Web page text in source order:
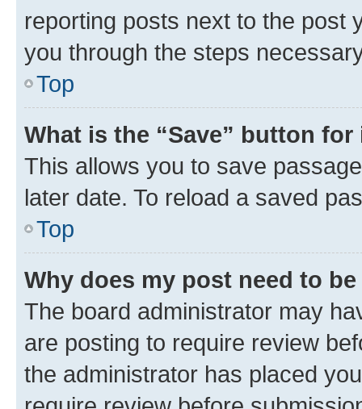
reporting posts next to the post
you through the steps
Top
What is the “Save” button
This allows you to save
later date. To reload a saved
Top
Why does my post need to
The board administrator may
are posting to require review
the administrator has placed